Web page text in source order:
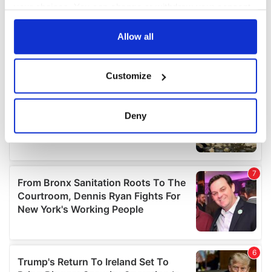
any time from the Cookie Declaration or by clicking on
Collect information about your geographical
location which can be accurate to within several
details section.
We use cookies to personalise content and ads, to
provide social media features and to analyse our traffic.
We also share information about your use of our site with
may combine it with other information that you’ve
Allow all
Customize
Deny